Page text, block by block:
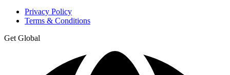
Privacy Policy
Terms & Conditions
Get Global